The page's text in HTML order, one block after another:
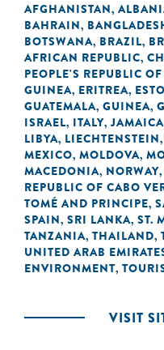
AFGHANISTAN,
BAHRAIN,
BOTSWANA, BRAZIL,
AFRICAN REPUBLIC,
PEOPLE'S REPUBLIC
GUINEA, ERITREA,
GUATEMALA, GUINEA,
ISRAEL, ITALY, JAMAICA
LIBYA, LIECHTENSTEIN,
MEXICO, MOLDOVA,
MACEDONIA, NORWAY,
REPUBLIC OF CABO
TOMÉ AND PRINCIPE,
SPAIN, SRI LANKA, ST.
TANZANIA, THAILAND,
UNITED ARAB
ENVIRONMENT,
VISIT